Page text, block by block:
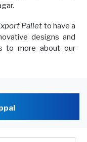
Pallet to have a
designs and
to more about our